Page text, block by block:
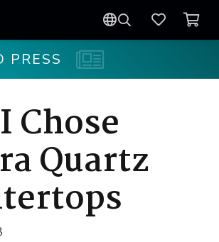
PRESS
Chose
Quartz